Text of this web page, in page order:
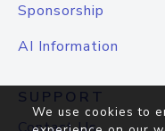
Sponsorship
AI Information
SUPPORT
We use cookies to